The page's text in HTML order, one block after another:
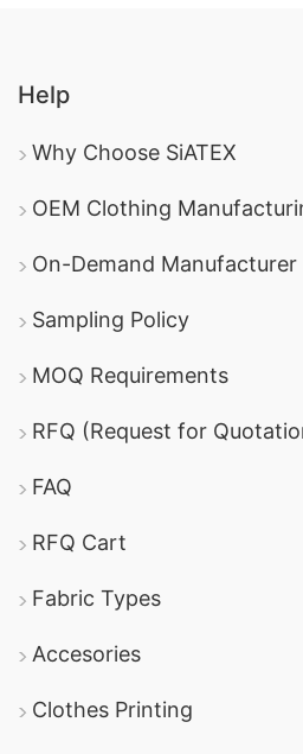
Help
Why Choose SiATEX
OEM Clothing
On-Demand Manufacturer
Sampling Policy
MOQ Requirements
RFQ (Request for
FAQ
RFQ Cart
Fabric Types
Accesories
Clothes Printing